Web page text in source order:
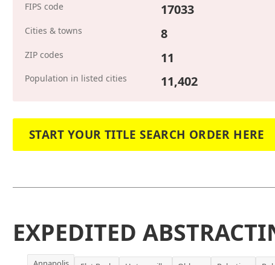
FIPS code 17033
Cities & towns 8
ZIP codes 11
Population in listed cities 11,402
START YOUR TITLE SEARCH ORDER HERE
EXPEDITED